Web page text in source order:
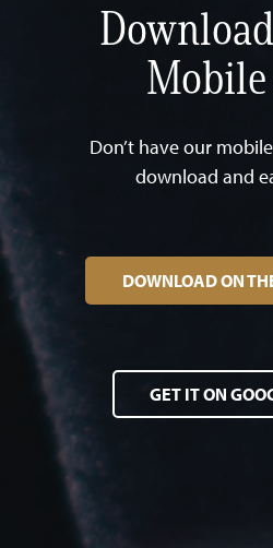
Don’t have our
download and
DOWNLOAD ON
GET IT ON